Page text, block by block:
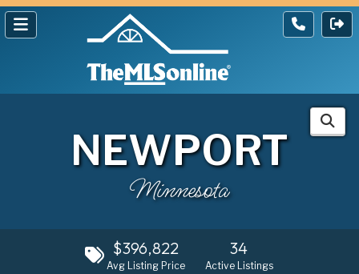
NEWPORT
Minnesota
$396,822
Avg Listing Price
34
Active Listings